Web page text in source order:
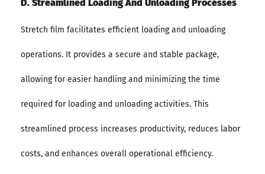
D. Streamlined Loading And Unloading Processes
Stretch film facilitates efficient loading and unloading
operations. It provides a secure and stable package,
allowing for easier handling and minimizing the time
required for loading and unloading activities. This
streamlined process increases productivity, reduces labor
costs, and enhances overall operational efficiency.